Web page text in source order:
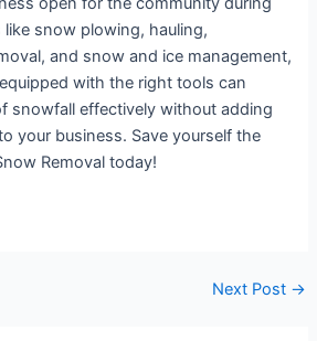
snow plowing, hauling,
and snow and ice management,
with the right tools can
snowfall effectively without adding
your business. Save yourself the
Removal today!
Next Post →